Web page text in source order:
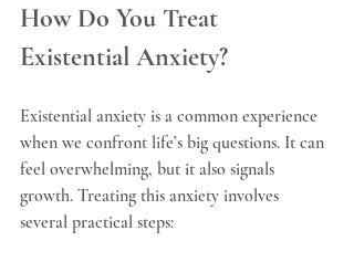
How Do You Treat
Existential Anxiety?
Existential anxiety is a common experience
when we confront life’s big questions. It can
feel overwhelming, but it also signals
growth. Treating this anxiety involves
several practical steps: